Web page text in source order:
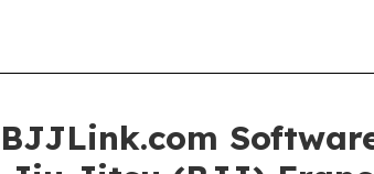
BJJLink.com